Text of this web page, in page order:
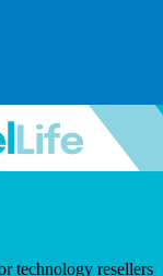
technology resellers